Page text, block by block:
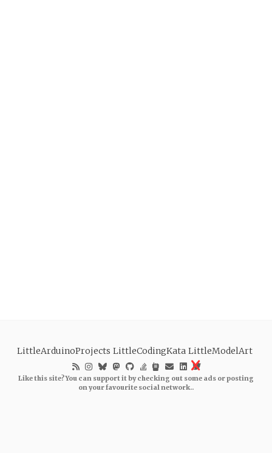
LittleArduinoProjects LittleCodingKata LittleModelArt
Like this site? You can support it by checking out some ads or posting
on your favourite social network..